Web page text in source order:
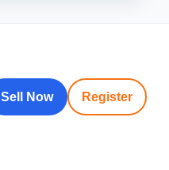
Sell Now Register